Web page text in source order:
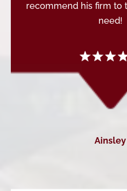
recommend his firm to
need!
Ainsley